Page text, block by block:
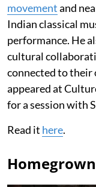
movementand
Indian classical
performance. He
cultural
connected to their
appeared at
for a session with
Read it here.